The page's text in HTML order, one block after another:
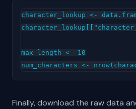
character_lookup <-
max_length <- 10
Finally, download the raw data